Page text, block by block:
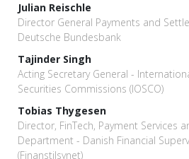
Julian Reischle
Director General Payments and
Deutsche Bundesbank
Tajinder Singh
Acting Secretary General -
Securities Commissions (IOSCO)
Tobias Thygesen
Director, FinTech, Payment Services
Department - Danish Financial
(Finanstilsynet)